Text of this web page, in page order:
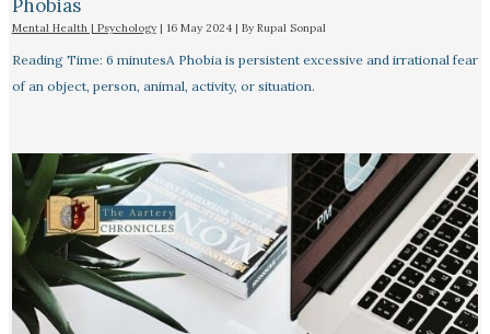
Phobias
Mental Health | Psychology| 16 May 2024 | By Rupal Sonpal
Reading Time: 6 minutesA Phobia is persistent excessive and irrational fear
of an object, person, animal, activity, or situation.